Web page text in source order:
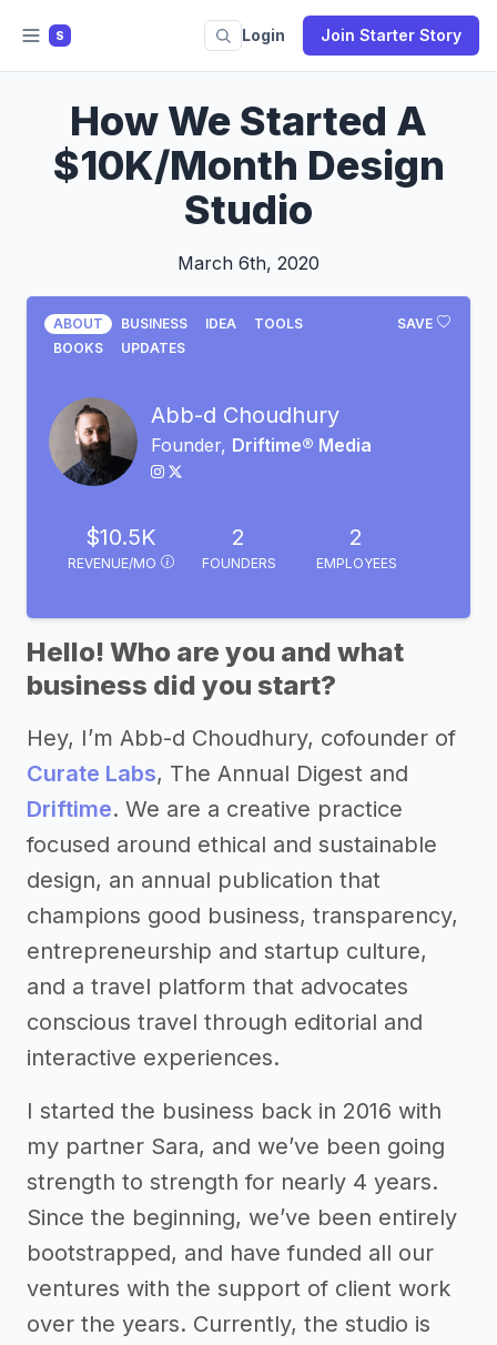
S Login Join Starter Story
How We Started A
$10K/Month Design
Studio
March 6th, 2020
SAVE
ABOUT BUSINESS IDEA
TOOLS
BOOKS
UPDATES
Abb-d Choudhury
Founder, Driftime® Media
$10.5K
REVENUE/MO
2
FOUNDERS
2
EMPLOYEES
Hello! Who are you and what
business did you start?
Hey, I’m Abb-d Choudhury, cofounder of
Curate Labs, The Annual Digest and
Driftime. We are a creative practice
focused around ethical and sustainable
design, an annual publication that
champions good business, transparency,
entrepreneurship and startup culture,
and a travel platform that advocates
conscious travel through editorial and
interactive experiences.
I started the business back in 2016 with
my partner Sara, and we’ve been going
strength to strength for nearly 4 years.
Since the beginning, we’ve been entirely
bootstrapped, and have funded all our
ventures with the support of client work
over the years. Currently, the studio is